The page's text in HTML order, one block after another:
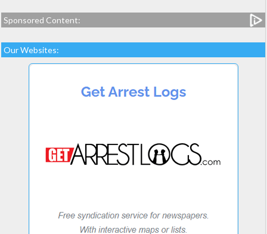
Sponsored Content:
Our Websites: